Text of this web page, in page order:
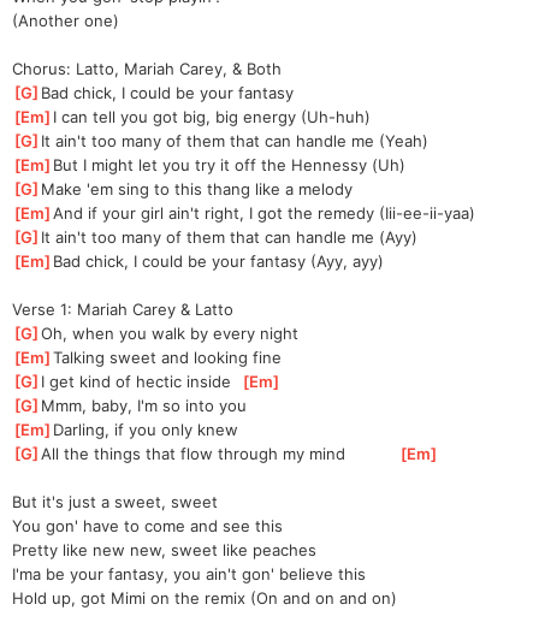
(Another one)
Chorus: Latto, Mariah Carey, & Both
[G ]Bad chick, I could be your fantasy
[Em ]I can tell you got big, big energy (Uh-huh)
[G ]It ain't too many of them that can handle me (Yeah)
[Em ]But I might let you try it off the Hennessy (Uh)
[G ]Make 'em sing to this thang like a melody
[Em ]
And if your girl ain't right, I got the remedy (Iii-ee-ii-yaa)
[G ]It ain't too many of them that can handle me (Ayy)
[Em ]Bad chick, I could be your fantasy (Ayy, ayy)
Verse 1: Mariah Carey & Latto
[G ]
Oh, when you walk by every night
[Em ]
Talking sweet and looking fine
[G ]I get kind of hectic inside [Em
[G ]Mmm, baby, I'm so into you
[Em ]Darling, if you only knew
[G ]
All the things that flow through my mind [Em
But it's just a sweet, sweet
You gon' have to come and see this
Pretty like new new, sweet like peaches
I'ma be your fantasy, you ain't gon' believe this
Hold up, got Mimi on the remix (On and on and on)